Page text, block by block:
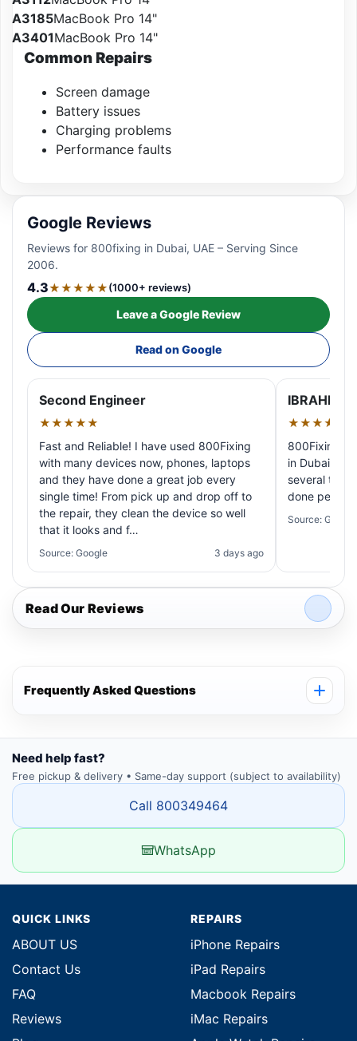
A3185MacBook Pro 14"
A3401MacBook Pro 14"
Common Repairs
Screen damage
Battery issues
Charging problems
Performance faults
Google Reviews
Reviews for 800fixing in Dubai, UAE – Serving Since
2006.
4.3★★★★★(1000+ reviews)
Leave a Google Review
Read on Google
Second Engineer
★★★★★
Fast and Reliable! I have used 800Fixing
with many devices now, phones, laptops
and they have done a great job every
single time! From pick up and drop off to
the repair, they clean the device so well
that it looks and f…
Source: Google 3 days ago
IBRAHIM
★★★★★
800Fixing
in Dubai!
several
done
Source: Google
Read Our Reviews
Frequently Asked Questions
Need help fast?
Free pickup & delivery • Same-day support (subject to availability)
Call 800349464
WhatsApp
QUICK LINKS
ABOUT US
Contact Us
FAQ
Reviews
REPAIRS
iPhone Repairs
iPad Repairs
Macbook Repairs
iMac Repairs